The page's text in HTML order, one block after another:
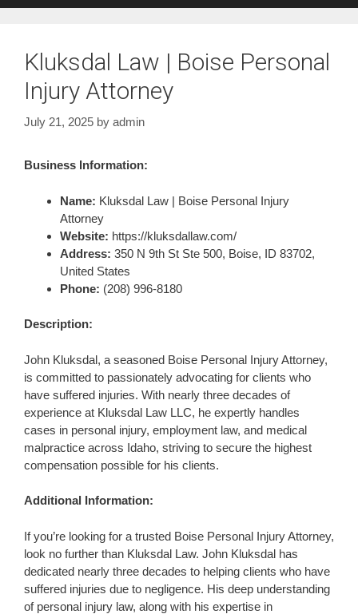
Kluksdal Law | Boise Personal
Injury Attorney
July 21, 2025 by admin
Business Information:
Name: Kluksdal Law | Boise Personal Injury
Attorney
Website: https://kluksdallaw.com/
Address: 350 N 9th St Ste 500, Boise, ID 83702,
United States
Phone: (208) 996-8180
Description:
John Kluksdal, a seasoned Boise Personal Injury Attorney,
is committed to passionately advocating for clients who
have suffered injuries. With nearly three decades of
experience at Kluksdal Law LLC, he expertly handles
cases in personal injury, employment law, and medical
malpractice across Idaho, striving to secure the highest
compensation possible for his clients.
Additional Information:
If you’re looking for a trusted Boise Personal Injury Attorney,
look no further than Kluksdal Law. John Kluksdal has
dedicated nearly three decades to helping clients who have
suffered injuries due to negligence. His deep understanding
of personal injury law, along with his expertise in